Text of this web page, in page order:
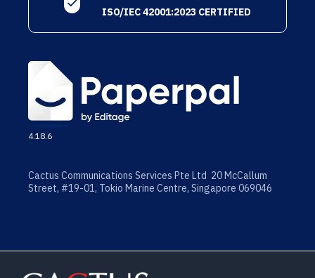
ISO/IEC 42001:2023 CERTIFIED
4.18.6
Cactus Communications Services Pte Ltd 20 McCallum
Street, #19-01, Tokio Marine Centre, Singapore 069046